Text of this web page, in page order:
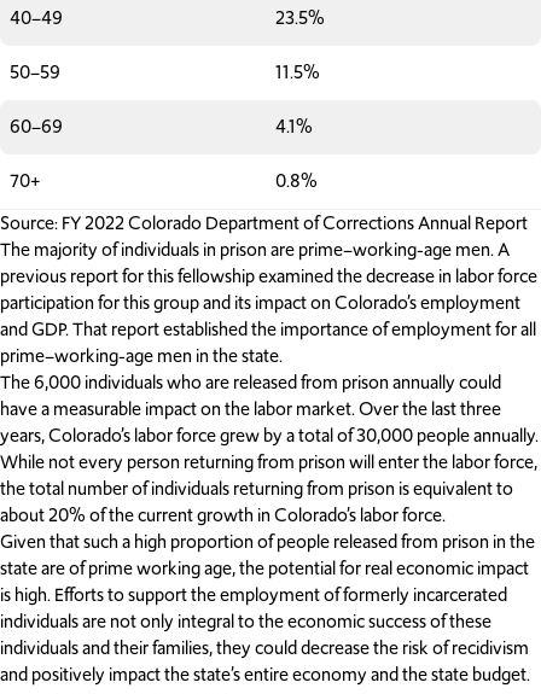
40–49 23.5%
50–59 11.5%
60–69 4.1%
70+
0.8%
Source: FY 2022 Colorado Department of Corrections Annual Report
The majority of individuals in prison are prime–working-age men. A
previous report for this fellowship examined the decrease in labor force
participation for this group and its impact on Colorado’s employment
and GDP. That report established the importance of employment for all
prime–working-age men in the state.
The 6,000 individuals who are released from prison annually could
have a measurable impact on the labor market. Over the last three
years, Colorado’s labor force grew by a total of 30,000 people annually.
While not every person returning from prison will enter the labor force,
the total number of individuals returning from prison is equivalent to
about 20% of the current growth in Colorado’s labor force.
Given that such a high proportion of people released from prison in the
state are of prime working age, the potential for real economic impact
is high. Efforts to support the employment of formerly incarcerated
individuals are not only integral to the economic success of these
individuals and their families, they could decrease the risk of recidivism
and positively impact the state’s entire economy and the state budget.